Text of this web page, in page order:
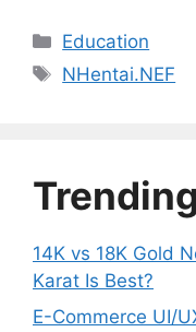
Categories
Education
Tags
NHentai.NEF
Trending
14K vs 18K Gold
Karat Is Best?
E-Commerce UI/